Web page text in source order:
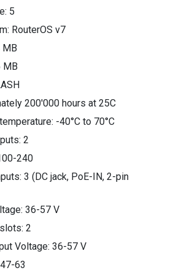
5
RouterOS v7
MB
MB
200'000 hours at 25C
-40°C to 70°C
2
240
3 (DC jack, PoE-IN, 2-pin
36-57 V
2
Voltage: 36-57 V
63